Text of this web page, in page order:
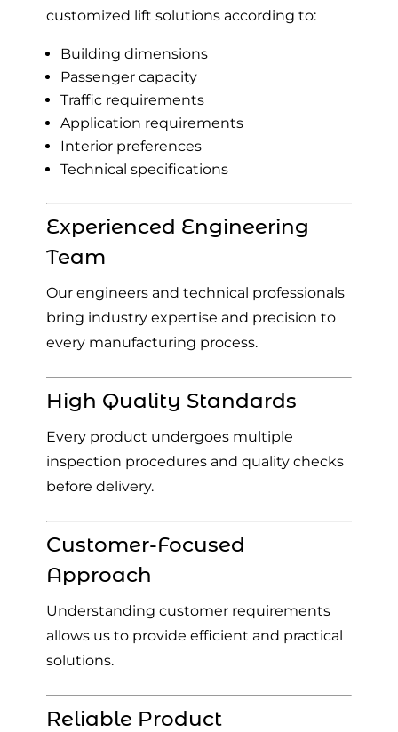
customized lift solutions according to:
Building dimensions
Passenger capacity
Traffic requirements
Application requirements
Interior preferences
Technical specifications
Experienced Engineering
Team
Our engineers and technical professionals
bring industry expertise and precision to
every manufacturing process.
High Quality Standards
Every product undergoes multiple
inspection procedures and quality checks
before delivery.
Customer-Focused
Approach
Understanding customer requirements
allows us to provide efficient and practical
solutions.
Reliable Product